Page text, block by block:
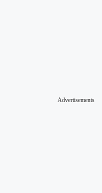
Advertisements